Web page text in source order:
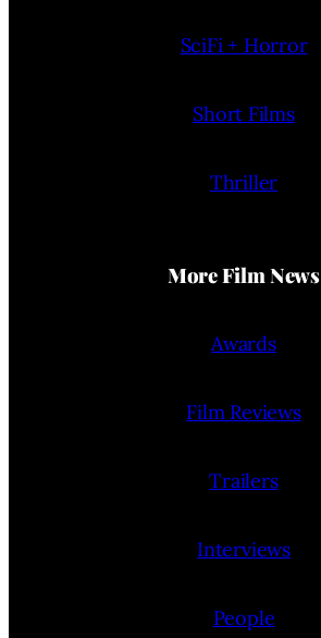
SciFi + Horror
Short Films
Thriller
More Film News
Awards
Film Reviews
Trailers
Interviews
People